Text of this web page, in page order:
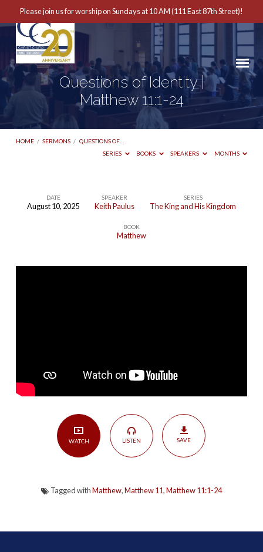
Please join us for worship on Sundays at 10 AM (111 East 87th Street)!
Questions of Identity |
Matthew 11:1-24
HOME / SERMONS / QUESTIONS OF…
SERIES
BOOKS SPEAKERS MONTHS
Questions
|
DATE
August 10, 2025
SPEAKER
Keith Paulus
SERIES
The King and His Kingdom
BOOK
Matthew
WATCH LISTEN SAVE
Tagged withMatthew,Matthew 11,Matthew 11:1-24